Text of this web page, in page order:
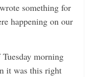
something for
happening on our
morning
it was this right